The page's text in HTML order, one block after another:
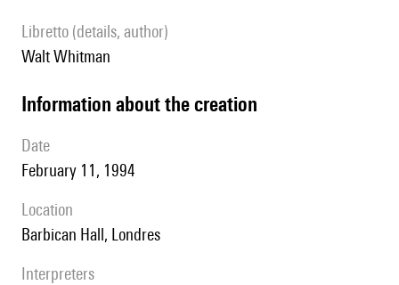
Libretto (details, author)
Walt Whitman
information about the creation
date
February 11, 1994
location
Barbican Hall, Londres
interpreters